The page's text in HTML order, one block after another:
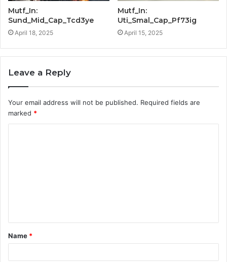
Mutf_In:
Sund_Mid_Cap_Tcd3ye
April 18, 2025
Mutf_In:
Uti_Smal_Cap_Pf73ig
April 15, 2025
Leave a Reply
Your email address will not be published. Required fields are
marked *
t
*
Name *